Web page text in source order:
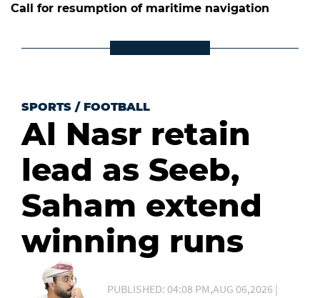
Call for resumption of maritime navigation
SPORTS / FOOTBALL
Al Nasr retain
lead as Seeb,
Saham extend
winning runs
PUBLISHED: 04:08 PM,AUG 06,2026 |